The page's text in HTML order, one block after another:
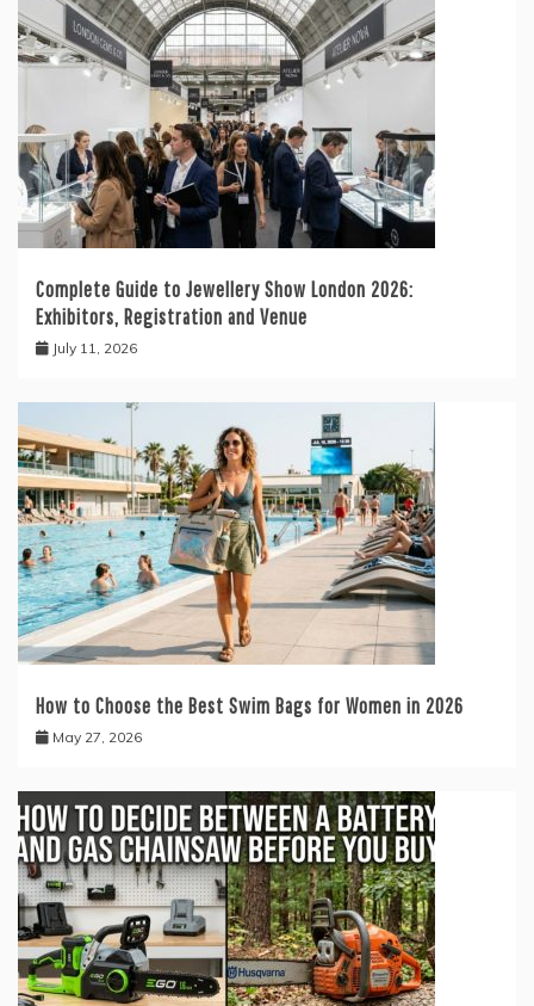
Complete Guide to Jewellery Show London 2026:
Exhibitors, Registration and Venue
July 11, 2026
How to Choose the Best Swim Bags for Women in 2026
May 27, 2026